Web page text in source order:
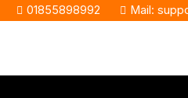
01855898992 Mail: